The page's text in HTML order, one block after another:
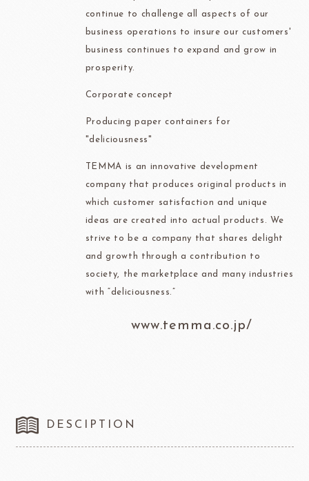
continue to challenge all aspects of our
business operations to insure our customers'
business continues to expand and grow in
prosperity.
Corporate concept
Producing paper containers for
"deliciousness"
TEMMA is an innovative development
company that produces original products in
which customer satisfaction and unique
ideas are created into actual products. We
strive to be a company that shares delight
and growth through a contribution to
society, the marketplace and many industries
with “deliciousness.”
www.temma.co.jp/
DESCIPTION